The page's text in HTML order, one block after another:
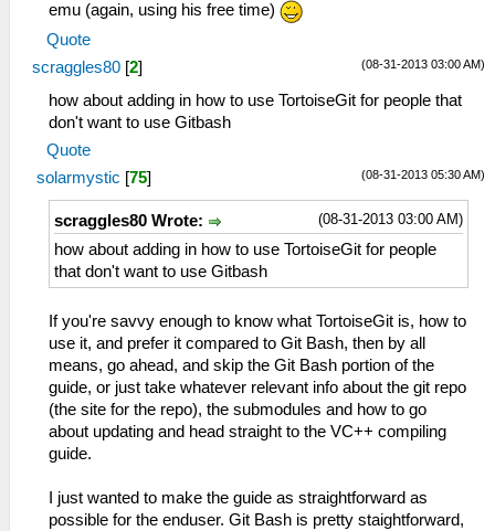
emu (again, using his free time)
Quote
(08-31-2013 03:00 AM)
scraggles80 [2]
how about adding in how to use TortoiseGit for people that
don't want to use Gitbash
Quote
(08-31-2013 05:30 AM)
solarmystic [75]
(08-31-2013 03:00 AM)
scraggles80 Wrote:
how about adding in how to use TortoiseGit for people
that don't want to use Gitbash
If you're savvy enough to know what TortoiseGit is, how to
use it, and prefer it compared to Git Bash, then by all
means, go ahead, and skip the Git Bash portion of the
guide, or just take whatever relevant info about the git repo
(the site for the repo), the submodules and how to go
about updating and head straight to the VC++ compiling
guide.
I just wanted to make the guide as straightforward as
possible for the enduser. Git Bash is pretty staightforward,